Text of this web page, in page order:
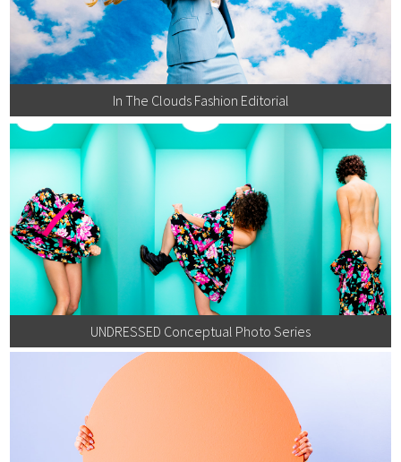
In The Clouds Fashion Editorial
UNDRESSED Conceptual Photo Series